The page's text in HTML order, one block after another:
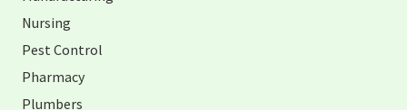
Nursing
Pest Control
Pharmacy
Plumbers